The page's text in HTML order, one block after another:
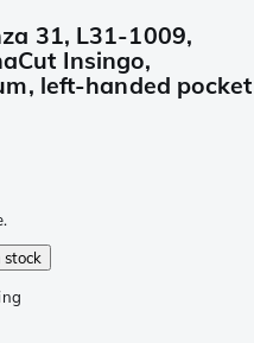
31, L31-1009,
Insingo,
left-handed pocket
stock